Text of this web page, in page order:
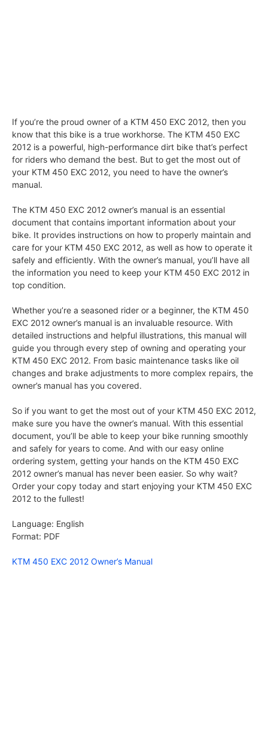
If you’re the proud owner of a KTM 450 EXC 2012, then you
know that this bike is a true workhorse. The KTM 450 EXC
2012 is a powerful, high-performance dirt bike that’s perfect
for riders who demand the best. But to get the most out of
your KTM 450 EXC 2012, you need to have the owner’s
manual.
The KTM 450 EXC 2012 owner’s manual is an essential
document that contains important information about your
bike. It provides instructions on how to properly maintain and
care for your KTM 450 EXC 2012, as well as how to operate it
safely and efficiently. With the owner’s manual, you’ll have all
the information you need to keep your KTM 450 EXC 2012 in
top condition.
Whether you’re a seasoned rider or a beginner, the KTM 450
EXC 2012 owner’s manual is an invaluable resource. With
detailed instructions and helpful illustrations, this manual will
guide you through every step of owning and operating your
KTM 450 EXC 2012. From basic maintenance tasks like oil
changes and brake adjustments to more complex repairs, the
owner’s manual has you covered.
So if you want to get the most out of your KTM 450 EXC 2012,
make sure you have the owner’s manual. With this essential
document, you’ll be able to keep your bike running smoothly
and safely for years to come. And with our easy online
ordering system, getting your hands on the KTM 450 EXC
2012 owner’s manual has never been easier. So why wait?
Order your copy today and start enjoying your KTM 450 EXC
2012 to the fullest!
Language: English
Format: PDF
KTM 450 EXC 2012 Owner’s Manual